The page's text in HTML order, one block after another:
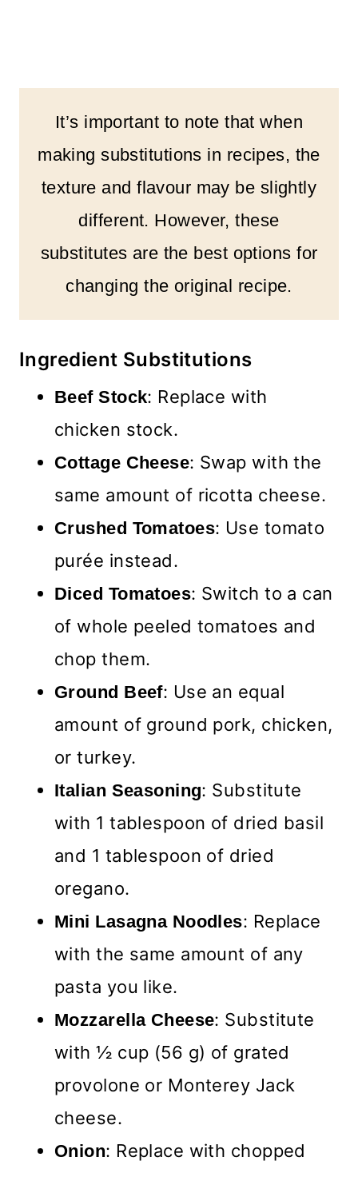
It’s important to note that when
making substitutions in recipes, the
texture and flavour may be slightly
different. However, these
substitutes are the best options for
changing the original recipe.
Ingredient Substitutions
Beef Stock: Replace with
chicken stock.
Cottage Cheese: Swap with the
same amount of ricotta cheese.
Crushed Tomatoes: Use tomato
purée instead.
Diced Tomatoes: Switch to a can
of whole peeled tomatoes and
chop them.
Ground Beef: Use an equal
amount of ground pork, chicken,
or turkey.
Italian Seasoning: Substitute
with 1 tablespoon of dried basil
and 1 tablespoon of dried
oregano.
Mini Lasagna Noodles: Replace
with the same amount of any
pasta you like.
Mozzarella Cheese: Substitute
with ½ cup (56 g) of grated
provolone or Monterey Jack
cheese.
Onion: Replace with chopped